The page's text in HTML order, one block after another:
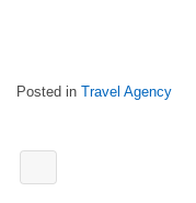
Posted in Travel Agency